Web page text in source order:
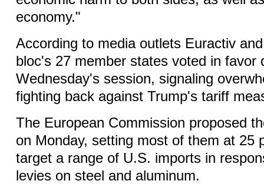
economy."
According to media outlets Euractiv
bloc's 27 member states voted in favor
Wednesday's session, signaling
fighting back against Trump's tariff
The European Commission proposed
on Monday, setting most of them at 25
target a range of U.S. imports in
levies on steel and aluminum.